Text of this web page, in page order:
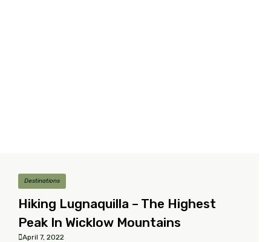
Destinations
Hiking Lugnaquilla – The Highest
Peak In Wicklow Mountains
April 7, 2022